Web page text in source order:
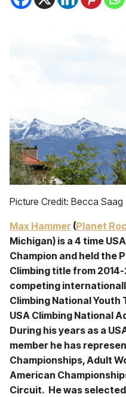
Picture Credit: Becca Saag
Max Hammer (Planet
Michigan) is a 4 time
Champion and held the
Climbing title from 2014-
competing
Climbing National Youth
USA Climbing National
During his years as a
member he has
Championships, Adult
American
Circuit. He was